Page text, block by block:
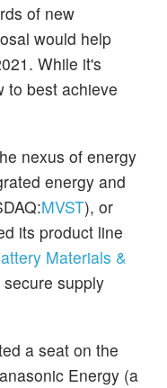
of new
would help
While it's
to best achieve
nexus of energy
energy and
MVST), or
its product line
Materials &
supply
a seat on the
Energy (a